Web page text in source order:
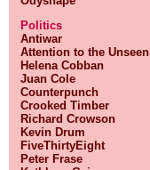
Politics
Antiwar
Attention to the Unseen
Helena Cobban
Juan Cole
Counterpunch
Crooked Timber
Richard Crowson
Kevin Drum
FiveThirtyEight
Peter Frase